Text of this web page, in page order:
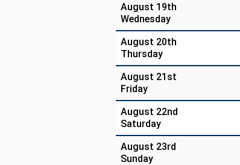
August 19th
Wednesday
August 20th
Thursday
August 21st
Friday
August 22nd
Saturday
August 23rd
Sunday